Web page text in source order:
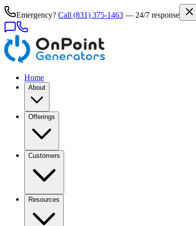
Emergency? Call (831) 375-1463 — 24/7 response
Home
About
Offerings
Customers
Resources